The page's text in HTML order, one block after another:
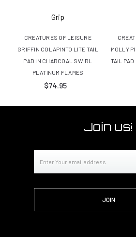
Grip
CREATURES OF LEISURE
GRIFFIN COLAPINTO LITE TAIL
PAD IN CHARCOAL SWIRL
PLATINUM FLAMES
$74.95
MOLLY
TAIL PAD
Join us!
Address